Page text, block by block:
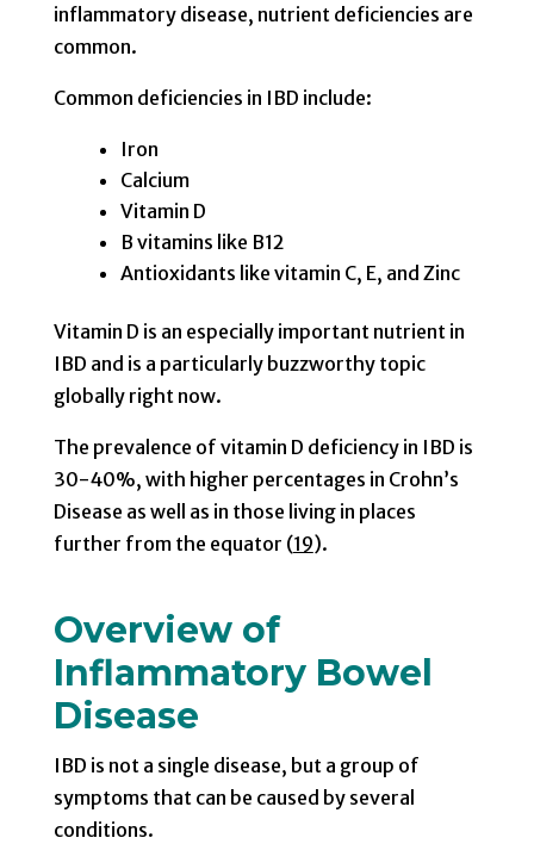
inflammatory disease, nutrient deficiencies are
common.
Common deficiencies in IBD include:
Iron
Calcium
Vitamin D
B vitamins like B12
Antioxidants like vitamin C, E, and Zinc
Vitamin D is an especially important nutrient in
IBD and is a particularly buzzworthy topic
globally right now.
The prevalence of vitamin D deficiency in IBD is
30-40%, with higher percentages in Crohn’s
Disease as well as in those living in places
further from the equator (19).
Overview of
Inflammatory Bowel
Disease
IBD is not a single disease, but a group of
symptoms that can be caused by several
conditions.